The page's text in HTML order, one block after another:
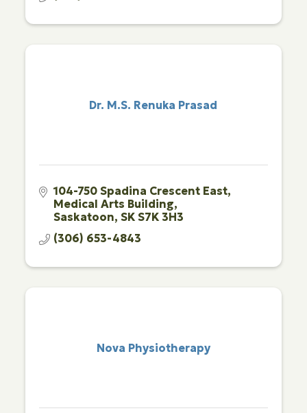
Dr. M.S. Renuka Prasad
104-750 Spadina Crescent East
Medical Arts Building
Saskatoon SK S7K 3H3
(306) 653-4843
Nova Physiotherapy